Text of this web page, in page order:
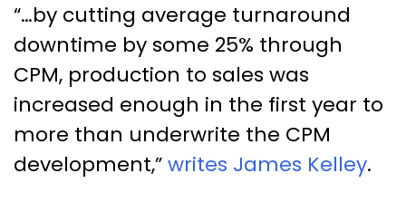
“…by cutting average turnaround
downtime by some 25% through
CPM, production to sales was
increased enough in the first year to
more than underwrite the CPM
development,”writes James Kelley.